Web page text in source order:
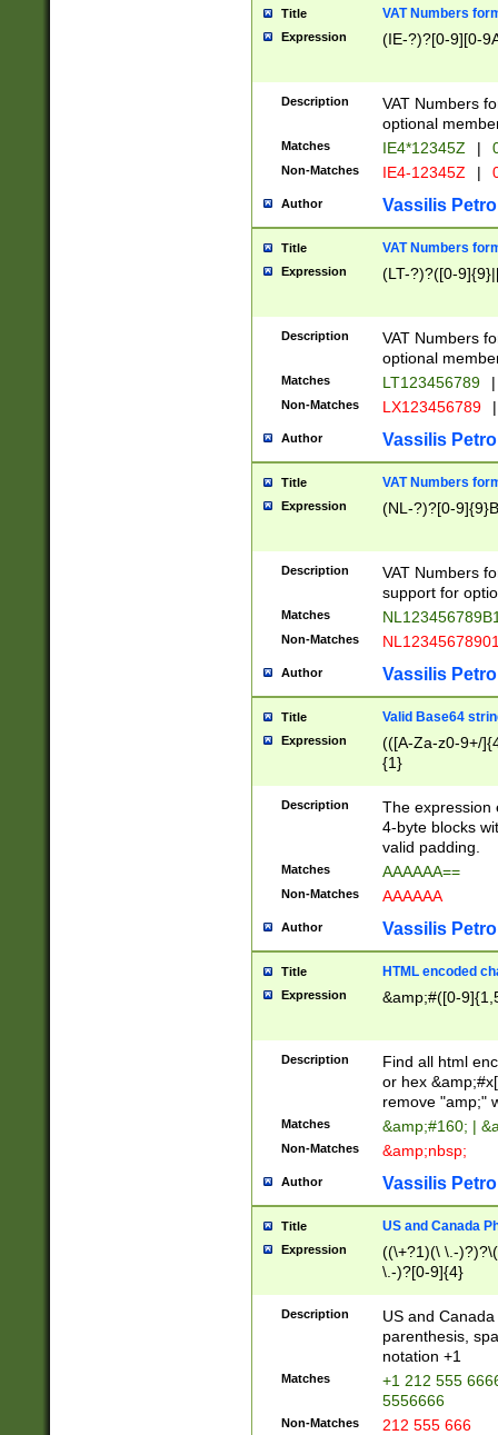
Title VAT Numbers
Expression (IE-?)?[0-9][0-
Description
VAT Numbers
optional
Matches IE4*12345Z |
Non-Matches IE4-12345Z |
Author Vassilis
Title VAT Numbers
Expression (LT-?)?([0-
Description
VAT Numbers
optional
Matches LT123456789 |
Non-Matches LX123456789 |
Author Vassilis
Title VAT Numbers
Expression (NL-?)?[0-
Description
VAT Numbers
support for
Matches
Non-Matches
Author Vassilis
Title Valid Base64
Expression
(([A-Za-z0-9+/
{1}
Description
The expression
4-byte blocks
valid padding.
Matches AAAAAA==
Non-Matches AAAAAA
Author Vassilis
Title HTML encoded
Expression &amp;#([0-
Description
Find all html
or hex
remove "amp;"
Matches &amp;#160; |
Non-Matches &amp;nbsp;
Author Vassilis
Title US and Canada
Expression
((\+?1)(\ \.-
\.-)?[0-9]{4}
Description
US and
parenthesis,
notation +1
Matches
+1 212 555
5556666
Non-Matches 212 555 666